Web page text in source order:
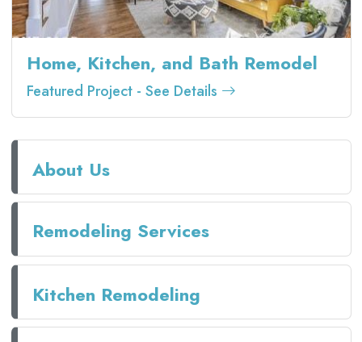
Home, Kitchen, and Bath Remodel
Featured Project - See Details
About Us
Remodeling Services
Kitchen Remodeling